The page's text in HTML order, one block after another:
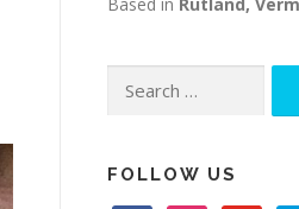
for:
FOLLOW US